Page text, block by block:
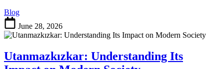
Blog
June 28, 2026
Utanmazkızkar: Understanding Its